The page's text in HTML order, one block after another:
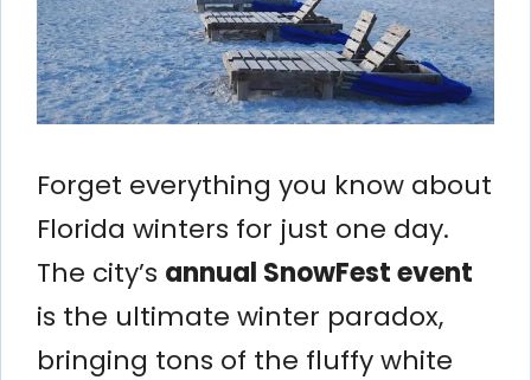
Forget everything you know about
Florida winters for just one day.
The city’s annual SnowFest event
is the ultimate winter paradox,
bringing tons of the fluffy white